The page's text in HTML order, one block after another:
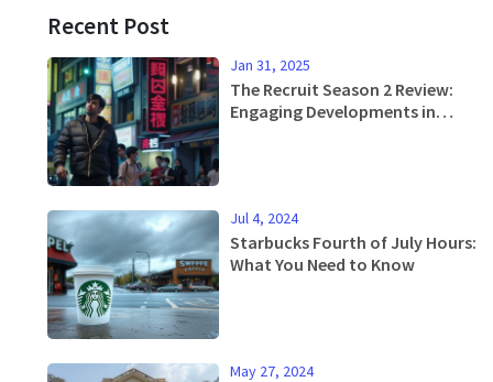
Recent Post
Jan 31, 2025
The Recruit Season 2 Review:
Engaging Developments in
Jul 4, 2024
Starbucks Fourth of July Hours:
What You Need to Know
May 27, 2024